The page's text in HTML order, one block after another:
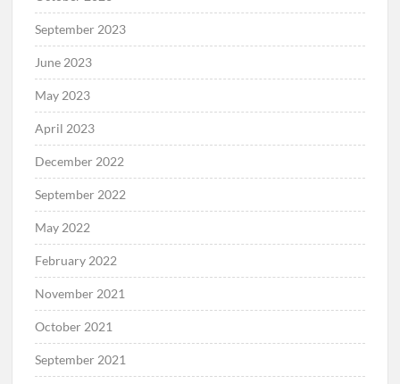
September 2023
June 2023
May 2023
April 2023
December 2022
September 2022
May 2022
February 2022
November 2021
October 2021
September 2021